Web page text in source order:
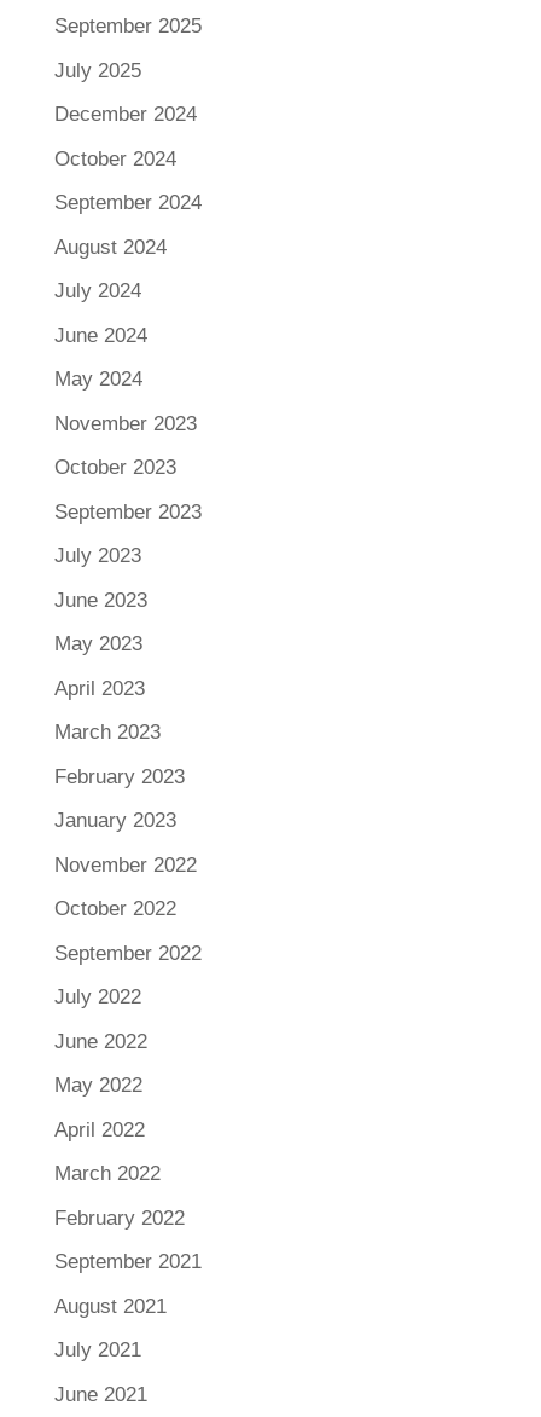
September 2025
July 2025
December 2024
October 2024
September 2024
August 2024
July 2024
June 2024
May 2024
November 2023
October 2023
September 2023
July 2023
June 2023
May 2023
April 2023
March 2023
February 2023
January 2023
November 2022
October 2022
September 2022
July 2022
June 2022
May 2022
April 2022
March 2022
February 2022
September 2021
August 2021
July 2021
June 2021